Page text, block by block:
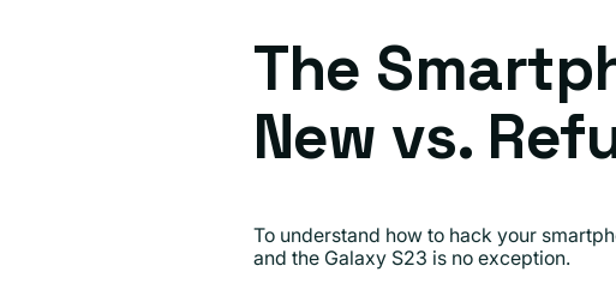
The
New vs.
To understand how to hack your
and the Galaxy S23 is no exception.